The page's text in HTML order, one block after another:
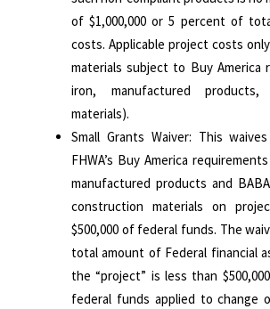
of $1,000,000 or 5 percent of
costs. Applicable project costs
materials subject to Buy America
iron, manufactured
materials).
Small Grants Waiver: This
FHWA’s Buy America
manufactured products and
construction materials on
$500,000 of federal funds. The
total amount of Federal financial
the “project” is less than
federal funds applied to change